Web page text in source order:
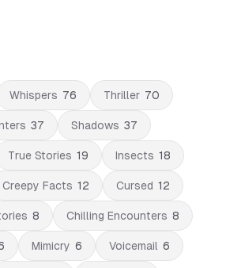
Whispers 76 Thriller 70
37 Shadows 37
True Stories 19 Insects 18
Creepy Facts 12 Cursed 12
8 Chilling Encounters 8
Mimicry 6 Voicemail 6